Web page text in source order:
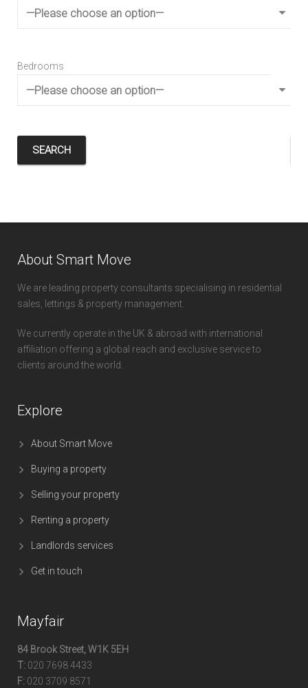
Bedrooms
About Smart Move
We are leading property consultants specialising in residential
sales, lettings & property management.
We currently operate in the UK & abroad with international
affiliation offering a global reach and exclusive service to
clients around the world.
Explore
About Smart Move
Buying a property
Selling your property
Renting a property
Landlords services
Get in touch
Mayfair
84 Brook Street, W1K 5EH
T: 020 7698 4433
F: 020 3709 8571